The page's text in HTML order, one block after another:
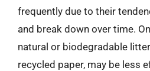
frequently due to their
and break down over time.
natural or biodegradable
recycled paper, may be less